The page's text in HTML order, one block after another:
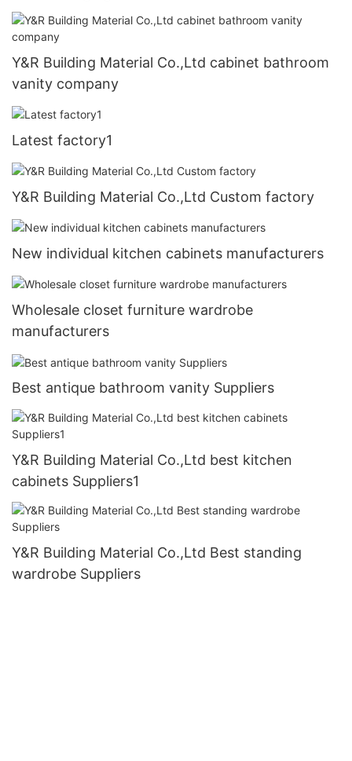
Y&R Building Material Co.,Ltd cabinet bathroom
vanity company
Latest factory1
Y&R Building Material Co.,Ltd Custom factory
New individual kitchen cabinets manufacturers
Wholesale closet furniture wardrobe
manufacturers
Best antique bathroom vanity Suppliers
Y&R Building Material Co.,Ltd best kitchen
cabinets Suppliers1
Y&R Building Material Co.,Ltd Best standing
wardrobe Suppliers